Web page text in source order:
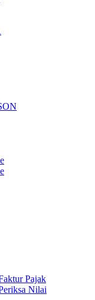
Pajak
Nilai